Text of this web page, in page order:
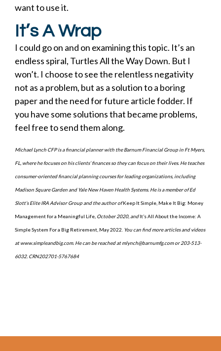
want to use it.
It’s A Wrap
I could go on and on examining this topic. It’s an
endless spiral, Turtles All the Way Down. But I
won’t. I choose to see the relentless negativity
not as a problem, but as a solution to a boring
paper and the need for future article fodder. If
you have some solutions that became problems,
feel free to send them along.
Michael Lynch CFP is a financial planner with the Barnum Financial Group in Ft Myers,
FL, where he focuses on his clients’ finances so they can focus on their lives. He teaches
consumer-oriented financial planning courses for leading organizations, including
Madison Square Garden and Yale New Haven Health Systems. He is a member of Ed
Slott’s Elite IRA Advisor Group and the author ofKeep It Simple, Make It Big: Money
Management for a Meaningful Life, October 2020, andIt’s All About the Income: A
Simple System For a Big Retirement, May 2022. You can find more articles and videos
at www.simpleandbig.com. He can be reached at mlynch@barnumfg.com or 203-513-
6032. CRN202701-5767684